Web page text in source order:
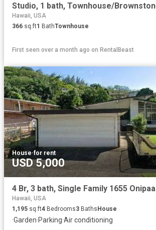
Hawaii, USA
366 sq.ft1 BathTownhouse
First seen over a month ago on RentalBeast
House·for rent
USD 5,000
4 Br, 3 bath, Single Family 1655 Onipaa
Hawaii, USA
1,195 sq.ft4 Bedrooms3 Baths House
·Garden·Parking·Air conditioning